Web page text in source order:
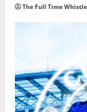
The Full Time